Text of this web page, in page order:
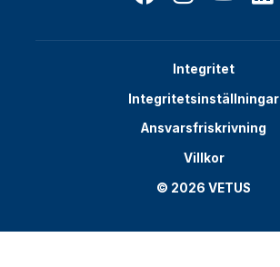
Integritet
Integritetsinställningar
Ansvarsfriskrivning
Villkor
© 2026 VETUS